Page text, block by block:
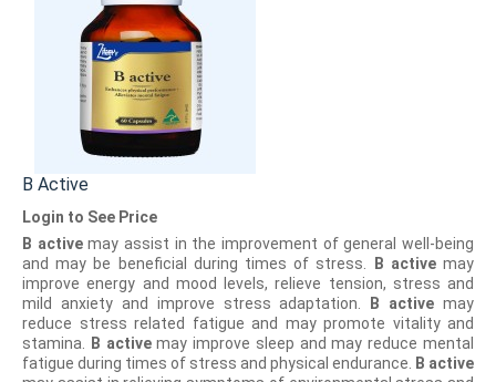
B Active
Login to See Price
B activemay assist in the improvement of general well-being
and may be beneficial during times of stress.
B activemay
improve energy and mood levels, relieve tension, stress and
mild anxiety and improve stress adaptation.
B active may
reduce stress related fatigue and may promote vitality and
stamina.
B activemay improve sleep and may reduce mental
fatigue during times of stress and physical endurance.
B active